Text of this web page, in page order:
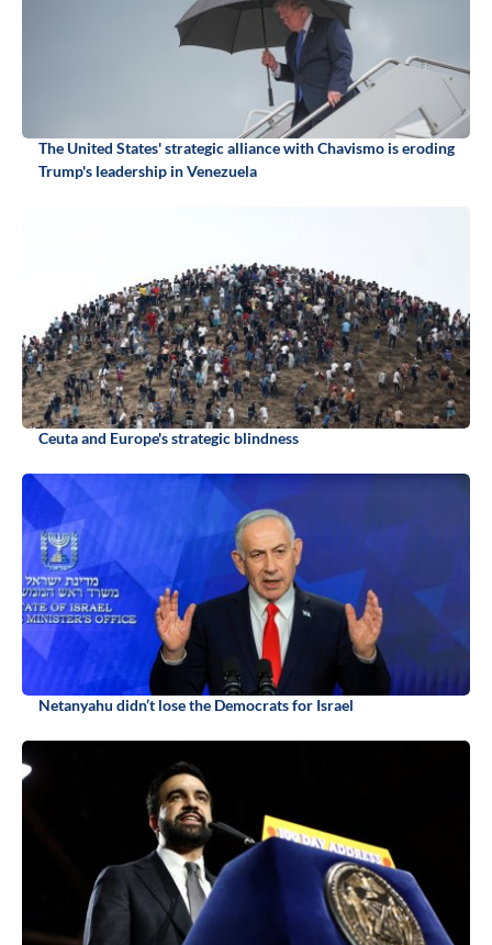
The United States' strategic alliance with Chavismo is eroding
Trump's leadership in Venezuela
Ceuta and Europe's strategic blindness
Netanyahu didn’t lose the Democrats for Israel